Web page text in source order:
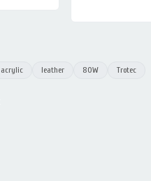
acrylic leather 80W Trotec